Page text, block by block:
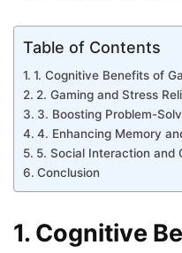
Table of Contents
1. Cognitive Benefits of
2. Gaming and Stress
3. Boosting Problem-
4. Enhancing Memory
5. Social Interaction and
Conclusion
1. Cognitive